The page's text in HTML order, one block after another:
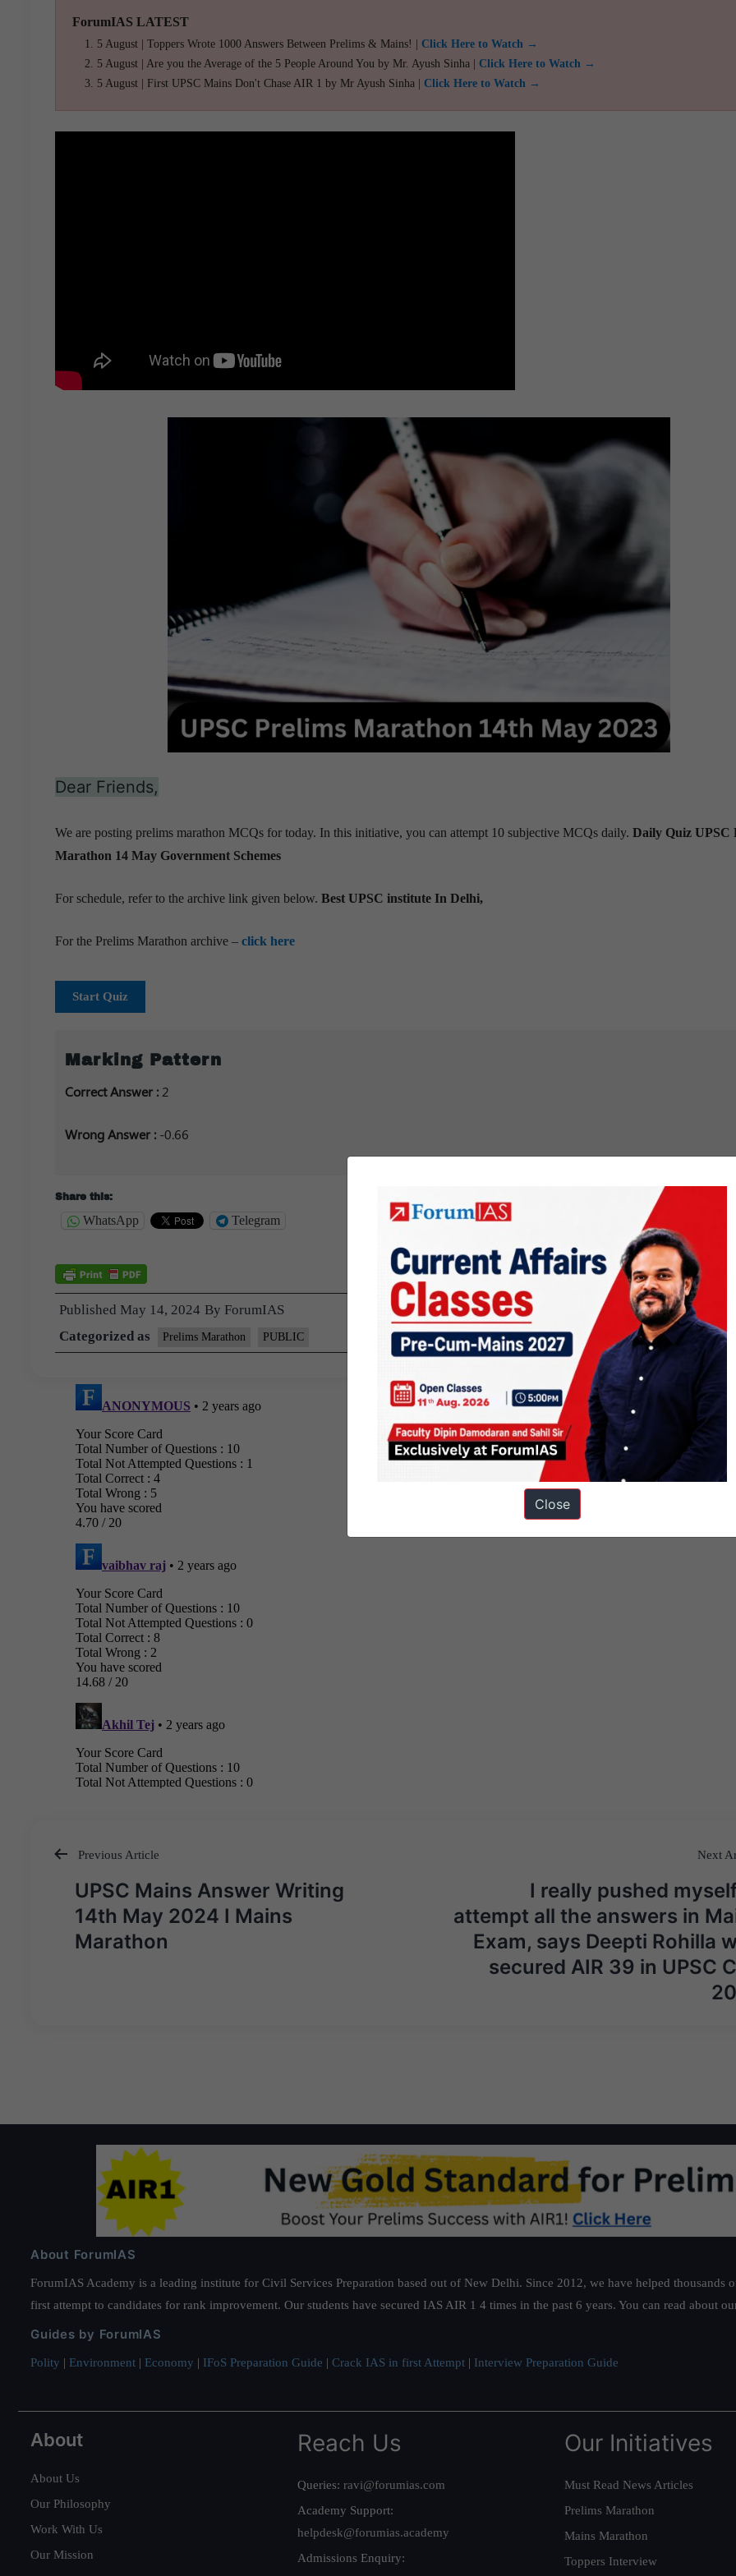
ForumIAS LATEST
5 August | Toppers Wrote 1000 Answers Between Prelims & Mains! | Click Here to Watch →
5 August | Are you the Average of the 5 People Around You by Mr. Ayush Sinha | Click Here to Watch →
5 August | First UPSC Mains Don't Chase AIR 1 by Mr Ayush Sinha | Click Here to Watch →
Dear Friends,
We are posting prelims marathon MCQs for today. In this initiative, you can attempt 10 subjective MCQs daily. Daily Quiz UPSC
Marathon 14 May Government Schemes
For schedule, refer to the archive link given below. Best UPSC institute In Delhi,
For the Prelims Marathon archive – click here
Start Quiz
Marking Pattern
Correct Answer : 2
Wrong Answer : -0.66
Share this:
WhatsApp Telegram
Published May 14, 2024 By ForumIAS
Categorized as
Prelims Marathon PUBLIC
Post
navigation
Previous Article
UPSC Mains Answer Writing
14th May 2024 I Mains
Marathon
Next
I really pushed
attempt all the answers in
Exam, says Deepti Rohilla
secured AIR 39 in UPSC
About ForumIAS
ForumIAS Academy is a leading institute for Civil Services Preparation based out of New Delhi. Since 2012, we have helped
first attempt to candidates for rank improvement. Our students have secured IAS AIR 1 4 times in the past 6 years. You can read about
Guides by ForumIAS
Polity | Environment | Economy | IFoS Preparation Guide | Crack IAS in first Attempt | Interview Preparation Guide
About
About Us
Our Philosophy
Work With Us
Our Mission
Reach Us
Queries: ravi@forumias.com
Academy Support:
helpdesk@forumias.academy
Admissions Enquiry:
Our Initiatives
Must Read News Articles
Prelims Marathon
Mains Marathon
Toppers Interview
Close